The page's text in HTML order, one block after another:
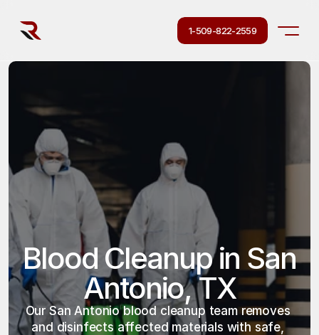
1-509-822-2559
Blood Cleanup in San
Antonio, TX
Our San Antonio blood cleanup team removes
and disinfects affected materials with safe,